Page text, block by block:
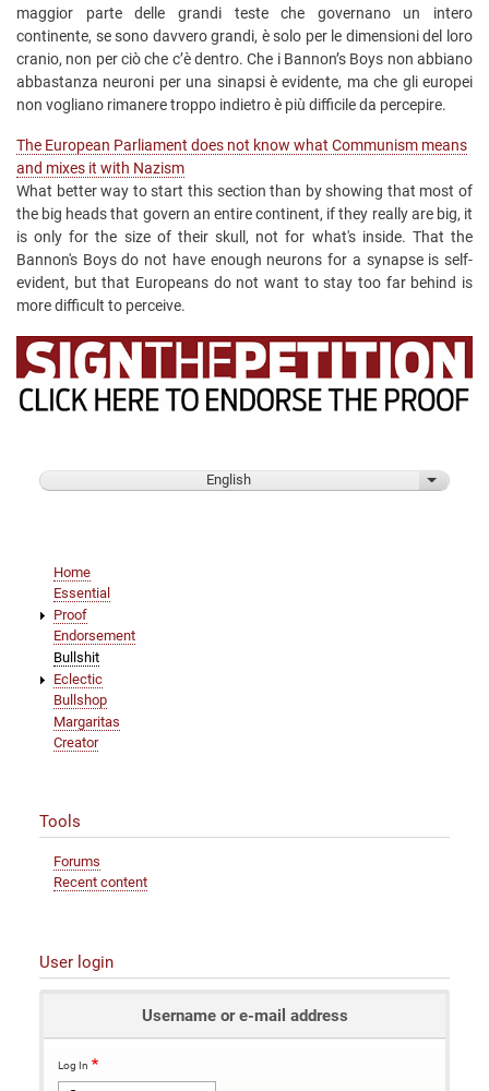
maggior parte delle grandi teste che governano un intero
continente, se sono davvero grandi, è solo per le dimensioni del loro
cranio, non per ciò che c’è dentro. Che i Bannon’s Boys non abbiano
abbastanza neuroni per una sinapsi è evidente, ma che gli europei
non vogliano rimanere troppo indietro è più difficile da percepire.
The European Parliament does not know what Communism means
and mixes it with Nazism
What better way to start this section than by showing that most of
the big heads that govern an entire continent, if they really are big, it
is only for the size of their skull, not for what's inside. That the
Bannon's Boys do not have enough neurons for a synapse is self-
evident, but that Europeans do not want to stay too far behind is
more difficult to perceive.
English List
navigation
Home
Essential
Proof
Endorsement
Bullshit
Eclectic
Bullshop
Margaritas
Creator
Tools
Forums
Recent content
User login
Username or e-mail address
Log In